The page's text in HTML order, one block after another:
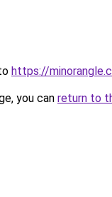
https://
you can return to